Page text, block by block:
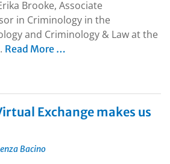
Brooke, Associate
in Criminology in the
and Criminology & Law at the
Read More …
Exchange makes us
Bacino